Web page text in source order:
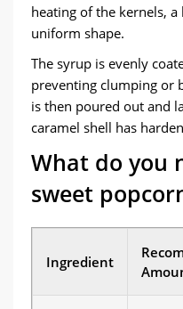
heating of the kernels,
uniform shape.
The syrup is evenly
preventing clumping or
is then poured out and
caramel shell has
What do you
sweet
Ingredient